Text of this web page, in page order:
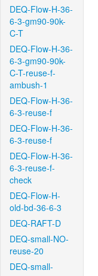
DEQ-Flow-H-36-
6-3-gm90-90k-
C-T
DEQ-Flow-H-36-
6-3-gm90-90k-
C-T-reuse-f-
ambush-1
DEQ-Flow-H-36-
6-3-reuse-f
DEQ-Flow-H-36-
6-3-reuse-f
DEQ-Flow-H-36-
6-3-reuse-f-
check
DEQ-Flow-H-
old-bd-36-6-3
DEQ-RAFT-D
DEQ-small-NO-
reuse-20
DEQ-small-